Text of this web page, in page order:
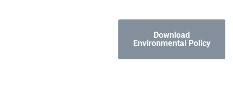
Download
Environmental Policy